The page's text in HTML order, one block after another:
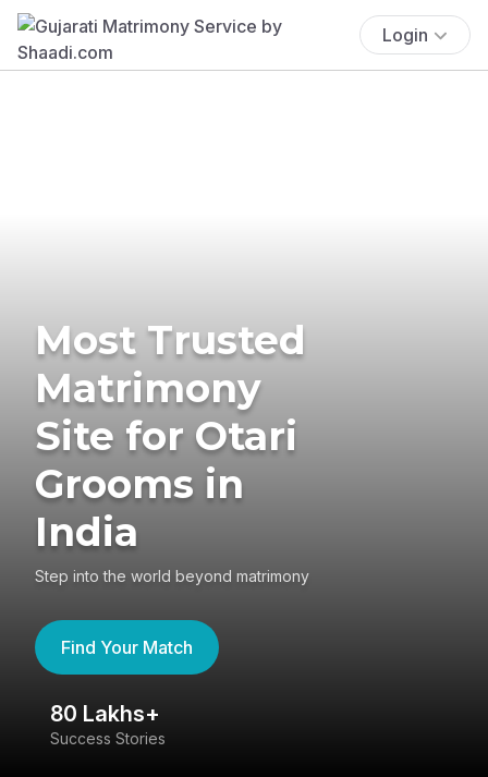
Login
Most Trusted
Matrimony
Site for Otari
Grooms in
India
Step into the world beyond matrimony
Find Your Match
80 Lakhs+
Success Stories